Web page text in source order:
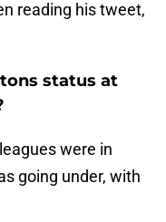
reading his tweet,
status at
were in
going under, with